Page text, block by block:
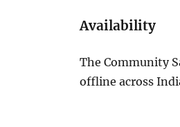
Availability
The Community
offline across